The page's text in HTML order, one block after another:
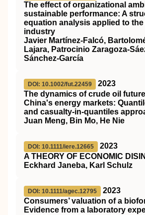
The effect of organizational
sustainable performance: A
equation analysis applied to
industry
Javier Martínez‐Falcó,
Lajara, Patrocinio
Sánchez‐García
DOI: 10.1002/fut.22459
2023
The dynamics of crude oil
China's energy markets:
and casualty‐in‐quantiles
Juan Meng, Bin Mo, He Nie
DOI: 10.1111/iere.12665
2023
A THEORY OF ECONOMIC
Eckhard Janeba, Karl Schulz
DOI: 10.1111/agec.12795
2023
Consumers’ valuation of a
Evidence from a laboratory